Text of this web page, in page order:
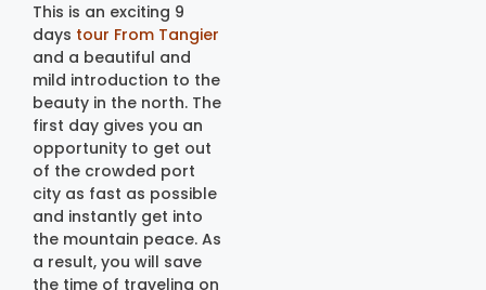
This is an exciting 9
days tour From Tangier
and a beautiful and
mild introduction to the
beauty in the north. The
first day gives you an
opportunity to get out
of the crowded port
city as fast as possible
and instantly get into
the mountain peace. As
a result, you will save
the time of traveling on